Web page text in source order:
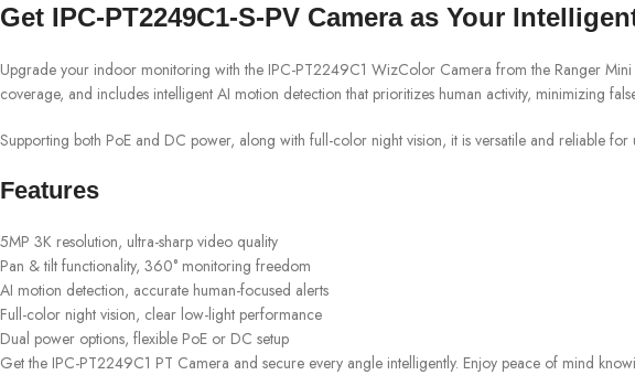
Get IPC-PT2249C1-S-PV Camera as Your
Upgrade your indoor monitoring with the IPC-PT2249C1 WizColor Camera from the Ranger
coverage, and includes intelligent AI motion detection that prioritizes human activity, minimizing
Supporting both PoE and DC power, along with full-color night vision, it is versatile and reliable
Features
5MP 3K resolution, ultra-sharp video quality
Pan & tilt functionality, 360° monitoring freedom
AI motion detection, accurate human-focused alerts
Full-color night vision, clear low-light performance
Dual power options, flexible PoE or DC setup
Get the IPC-PT2249C1 PT Camera and secure every angle intelligently. Enjoy peace of mind